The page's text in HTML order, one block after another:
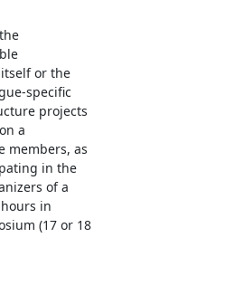
or the
specific
projects
a
members, as
in the
of a
in
(17 or 18